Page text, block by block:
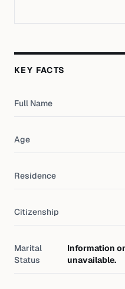
KEY FACTS
Full Name
Age
Residence
Citizenship
Marital
Status
Information
unavailable.